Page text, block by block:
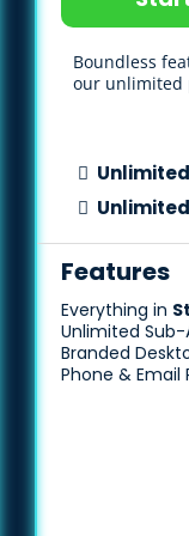
Boundless
our unlimited
Features
Everything in
Unlimited
Branded
Phone & Email